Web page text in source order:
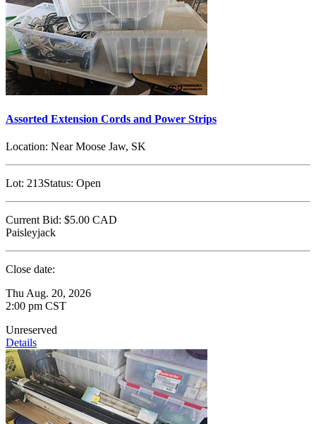
Assorted Extension Cords and Power Strips
Location: Near Moose Jaw, SK
Lot: 213Status: Open
Current Bid: $5.00 CAD
Paisleyjack
Close date:
Thu Aug. 20, 2026
2:00 pm CST
Unreserved
Details